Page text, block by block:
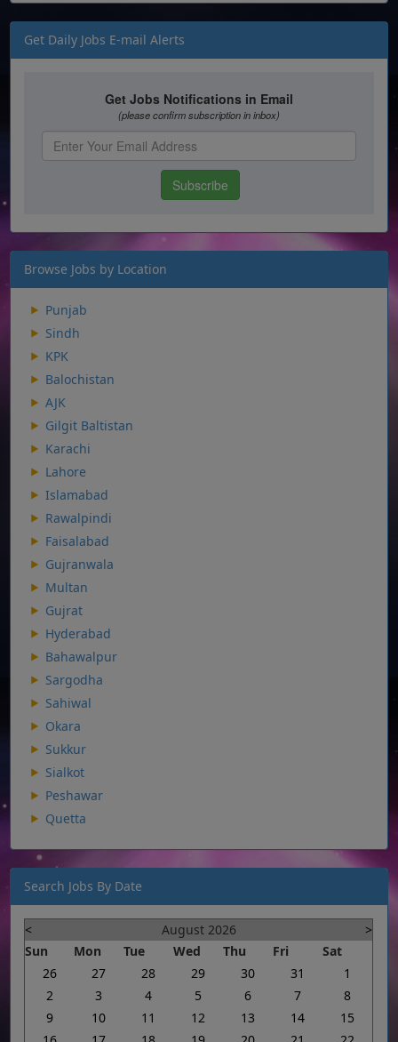
Get Daily Jobs E-mail Alerts
Browse Jobs by Location
Punjab
Sindh
KPK
Balochistan
AJK
Gilgit Baltistan
Karachi
Lahore
Islamabad
Rawalpindi
Faisalabad
Gujranwala
Multan
Gujrat
Hyderabad
Bahawalpur
Sargodha
Sahiwal
Okara
Sukkur
Sialkot
Peshawar
Quetta
Search Jobs By Date
< August 2026
>
Sun
Mon Tue Wed Thu Fri
Sat
26
27 28 29 30 31
1
2
3 4 5 6 7
8
9
10 11 12 13 14
15